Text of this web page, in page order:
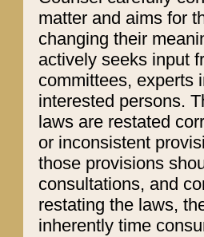
matter and aims for
changing their
actively seeks input
committees, experts
interested persons.
laws are restated
or inconsistent
those provisions
consultations, and
restating the laws,
inherently time